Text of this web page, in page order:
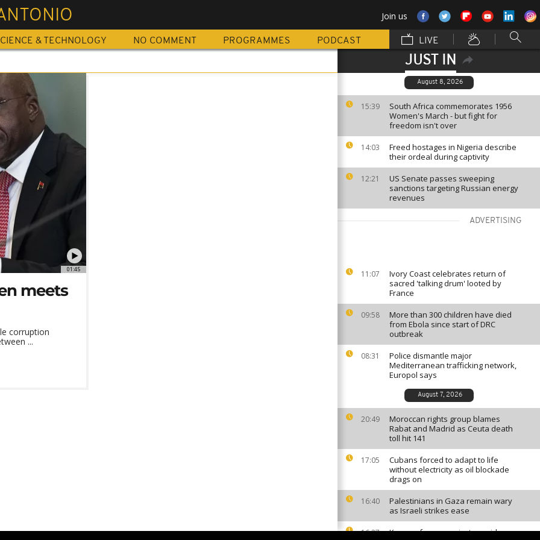
Join us
& TECHNOLOGY NO COMMENT PROGRAMMES PODCAST LIVE
JUST IN
August 8, 2026
15:39
South Africa commemorates 1956
Women's March - but fight for
freedom isn't over
14:03
Freed hostages in Nigeria describe
their ordeal during captivity
12:21
US Senate passes sweeping
sanctions targeting Russian energy
revenues
ADVERTISING
11:07
Ivory Coast celebrates return of
sacred 'talking drum' looted by
France
09:58
More than 300 children have died
from Ebola since start of DRC
outbreak
08:31
Police dismantle major
Mediterranean trafficking network,
Europol says
August 7, 2026
20:49
Moroccan rights group blames
Rabat and Madrid as Ceuta death
toll hit 141
17:05
Cubans forced to adapt to life
without electricity as oil blockade
drags on
16:40
Palestinians in Gaza remain wary
as Israeli strikes ease
16:27
Kenyan farmers reject cyanide
01:45
meets
corruption
...